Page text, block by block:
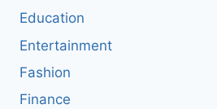
Education
Entertainment
Fashion
Finance